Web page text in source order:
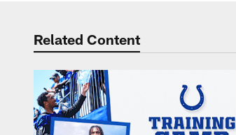
Related Content